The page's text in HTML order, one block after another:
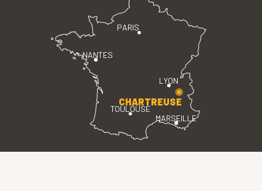
PARIS
LYON
TOULOUSE
MARSEILLE
NANTES
CHARTREUSE